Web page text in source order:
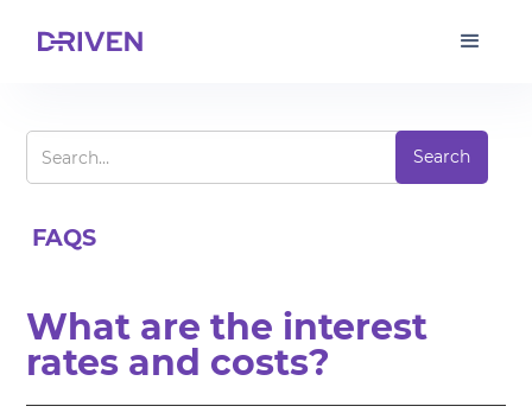
FAQS
What are the interest
rates and costs?